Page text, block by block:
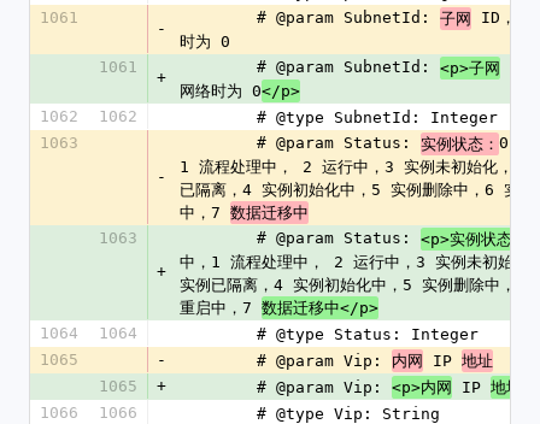
1061
-
        # @param SubnetId:
子网 ID，基
时为 0
1061
+
        # @param SubnetId:
<p>子网
网络时为 0</p>
1062
1062
        # @type SubnetId: Integer
1063
-
        # @param Status:
实例状态： 0 创
1 流程处理中， 2 运行中，3 实例未初始化，-1
已隔离，4 实例初始化中，5 实例删除中，6 实例
中，7 数据迁移中
1063
+
        # @param Status:
<p>实例状态：
中，1 流程处理中， 2 运行中，3 实例未初始化
实例已隔离，4 实例初始化中，5 实例删除中，6
重启中，7 数据迁移中</p>
1064
1064
        # @type Status: Integer
1065
-
        # @param Vip:
内网 IP 地址
1065
+
        # @param Vip:
<p>内网 IP 地址
1066
1066
        # @type Vip: String